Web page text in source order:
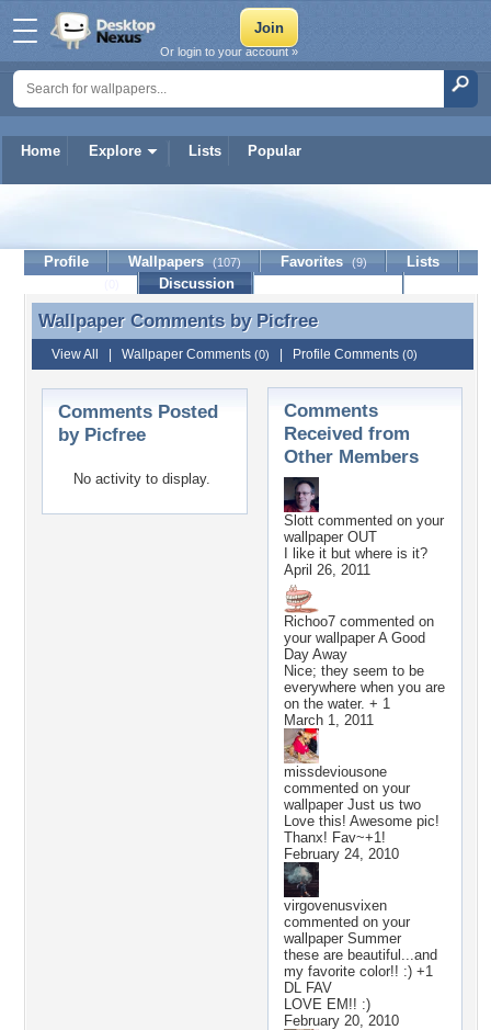
Home Explore Lists Popular
Or login to your account »
Profile Wallpapers (107) Favorites (9)
Lists
Discussion
Wallpaper Comments by Picfree
Wallpaper Comments by Picfree
View All Wallpaper Comments (0) Profile Comments (0)
Comments Posted
by Picfree
No activity to display.
Comments
Received from
Other Members
Slott commented on your
wallpaper OUT
I like it but where is it?
April 26, 2011
Richoo7 commented on
your wallpaper A Good
Day Away
Nice; they seem to be
everywhere when you are
on the water. + 1
March 1, 2011
missdeviousone
commented on your
wallpaper Just us two
Love this! Awesome pic!
Thanx! Fav~+1!
February 24, 2010
virgovenusvixen
commented on your
wallpaper Summer
these are beautiful...and
my favorite color!! :) +1
DL FAV
LOVE EM!! :)
February 20, 2010